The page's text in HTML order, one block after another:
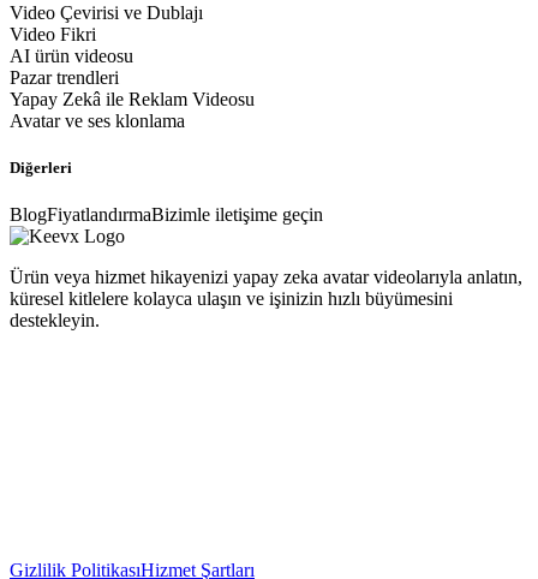
Video Çevirisi ve Dublajı
Video Fikri
AI ürün videosu
Pazar trendleri
Yapay Zekâ ile Reklam Videosu
Avatar ve ses klonlama
Diğerleri
BlogFiyatlandırmaBizimle iletişime geçin
Ürün veya hizmet hikayenizi yapay zeka avatar videolarıyla anlatın,
küresel kitlelere kolayca ulaşın ve işinizin hızlı büyümesini
destekleyin.
Gizlilik PolitikasıHizmet Şartları